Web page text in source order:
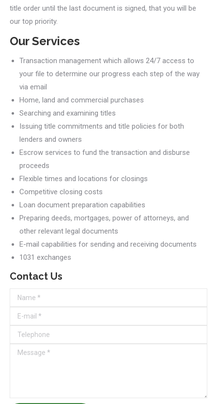
title order until the last document is signed, that you will be
our top priority.
Our Services
Transaction management which allows 24/7 access to
your file to determine our progress each step of the way
via email
Home, land and commercial purchases
Searching and examining titles
Issuing title commitments and title policies for both
lenders and owners
Escrow services to fund the transaction and disburse
proceeds
Flexible times and locations for closings
Competitive closing costs
Loan document preparation capabilities
Preparing deeds, mortgages, power of attorneys, and
other relevant legal documents
E-mail capabilities for sending and receiving documents
1031 exchanges
Contact Us
Name *
E-mail *
Telephone
Message *